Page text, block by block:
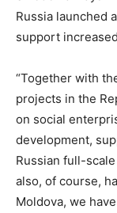
Russia launched
support
“Together with
projects in the
on social
development,
Russian full-
also, of course,
Moldova, we